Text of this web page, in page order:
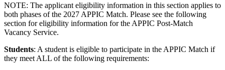
NOTE: The applicant eligibility information in this section applies to
both phases of the 2027 APPIC Match. Please see the following
section for eligibility information for the APPIC Post-Match
Vacancy Service.
Students: A student is eligible to participate in the APPIC Match if
they meet ALL of the following requirements: